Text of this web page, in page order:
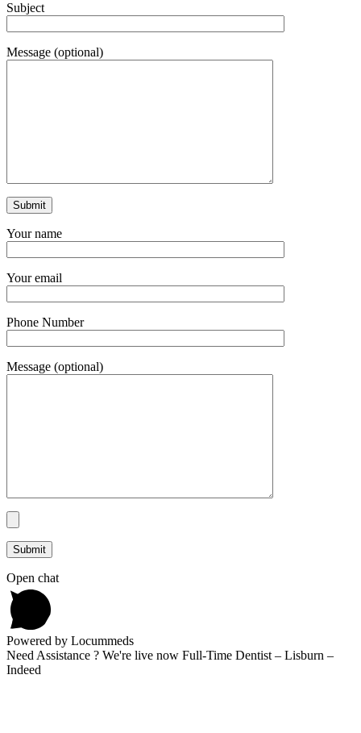
Subject
Message (optional)
Your name
Your email
Phone Number
Message (optional)
Open chat
Powered by Locummeds
Need Assistance ? We're live now Full-Time Dentist – Lisburn –
Indeed